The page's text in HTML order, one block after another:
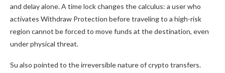
and delay alone. A time lock changes the calculus: a user who
activates Withdraw Protection before traveling to a high-risk
region cannot be forced to move funds at the destination, even
under physical threat.
Su also pointed to the irreversible nature of crypto transfers.